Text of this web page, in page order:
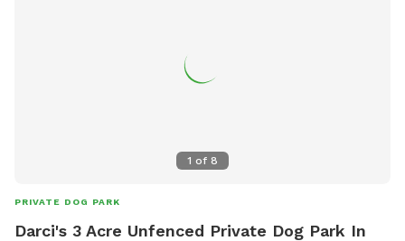
1 of 8
PRIVATE DOG PARK
Darci's 3 Acre Unfenced Private Dog Park In